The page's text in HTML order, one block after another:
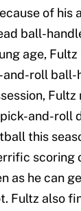
of his
ball-
age,
roll ball-
and-roll
this
scoring
as he can
Fultz also